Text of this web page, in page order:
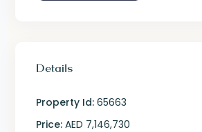
Details
Property Id: 65663
Price: AED 7,146,730